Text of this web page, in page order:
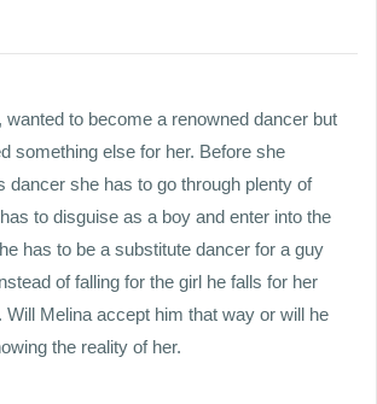
wanted to become a renowned dancer but
something else for her. Before she
dancer she has to go through plenty of
to disguise as a boy and enter into the
has to be a substitute dancer for a guy
of falling for the girl he falls for her
Will Melina accept him that way or will he
the reality of her.